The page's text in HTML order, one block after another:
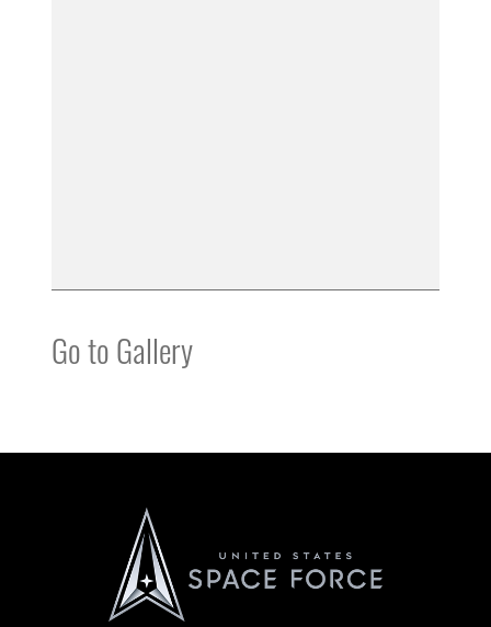
Go to Gallery